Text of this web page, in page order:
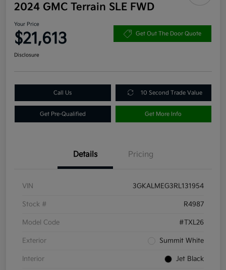
2024 GMC Terrain SLE FWD
Your Price
$21,613 Get Out The Door Quote
Disclosure
Call Us 10 Second Trade Value
Get Pre-Qualified Get More Info
Details Pricing
VIN 3GKALMEG3RL131954
Stock # R4987
Model Code #TXL26
Exterior Summit White
Interior Jet Black